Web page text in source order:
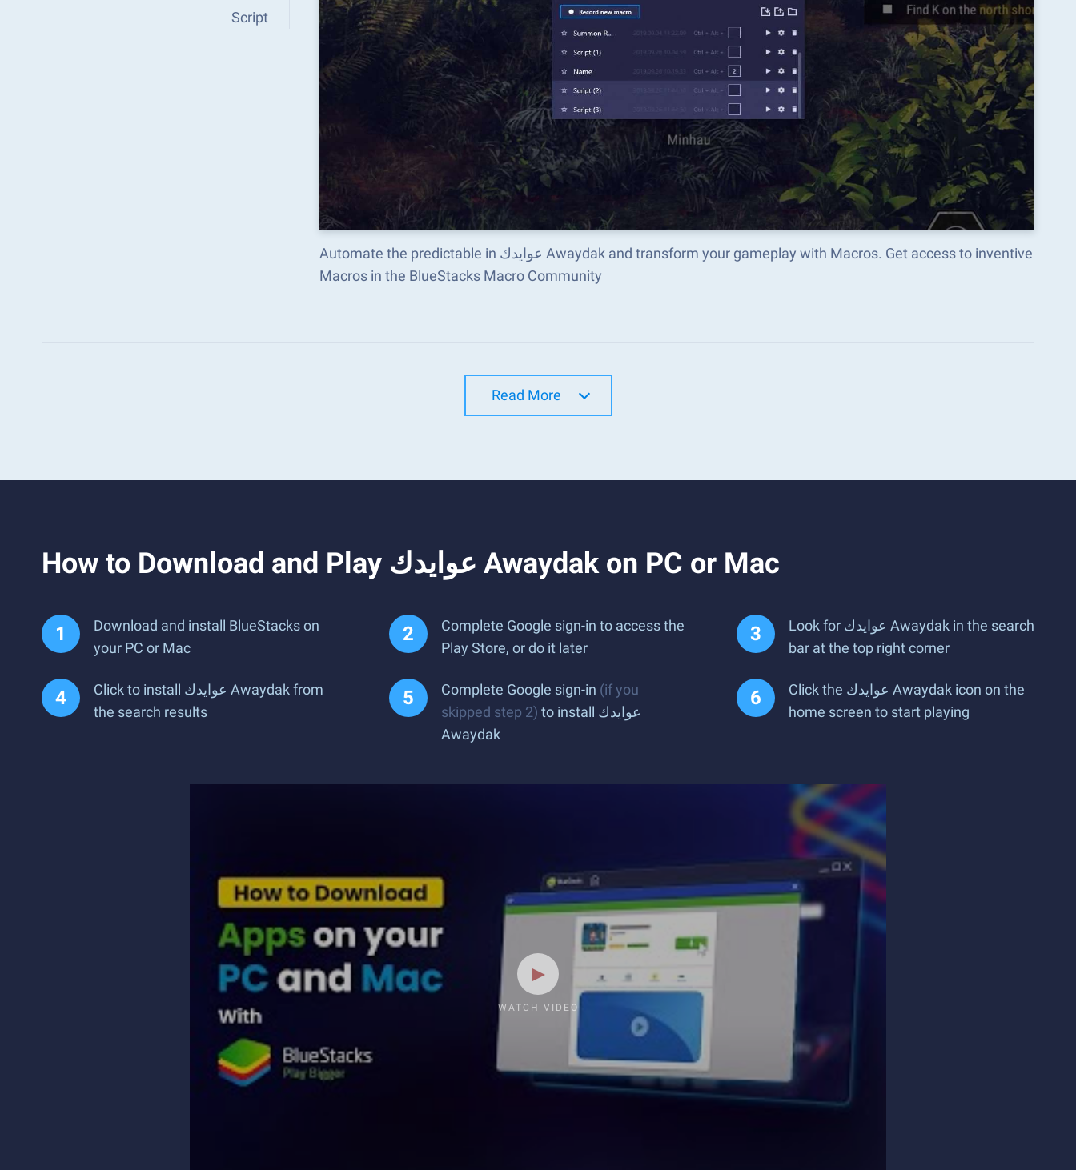
Script
Automate the predictable in عوايدك Awaydak and transform your gameplay with Macros. Get access to inventive
Macros in the BlueStacks Macro Community
Read More
How to Download and Play عوايدك Awaydak on PC or Mac
Download and install BlueStacks on
your PC or Mac
Complete Google sign-in to access the
Play Store, or do it later
Look for عوايدك Awaydak in the search
bar at the top right corner
Click to install عوايدك Awaydak from
the search results
Complete Google sign-in (if you
skipped step 2) to install عوايدك
Awaydak
Click the عوايدك Awaydak icon on the
home screen to start playing
WATCH VIDEO